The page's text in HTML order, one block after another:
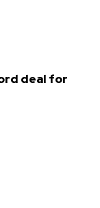
deal for